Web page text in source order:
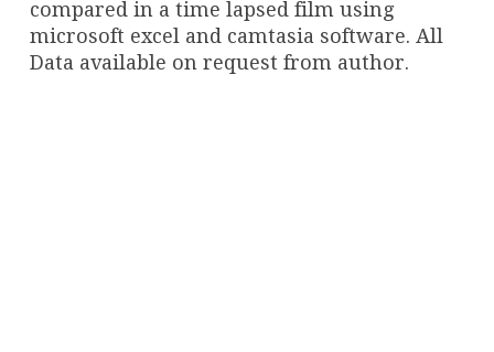
compared in a time lapsed film using
microsoft excel and camtasia software. All
Data available on request from author.